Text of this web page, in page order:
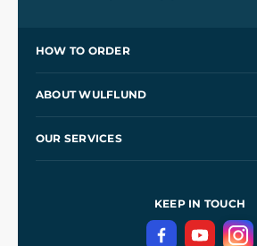
HOW TO ORDER
Wholesale
ABOUT WULFLUND
OUR SERVICES
Terms and Conditions
Privacy Protection
KEEP IN TOUCH